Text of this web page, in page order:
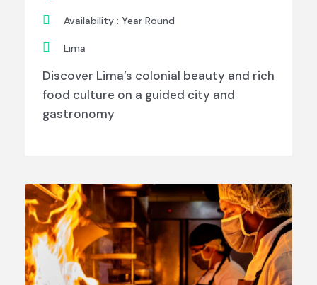
Availability : Year Round
Lima
Discover Lima’s colonial beauty and rich
food culture on a guided city and
gastronomy